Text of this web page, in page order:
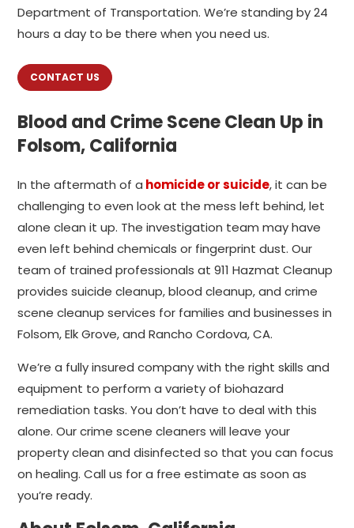
Department of Transportation. We’re standing by 24
hours a day to be there when you need us.
CONTACT US
Blood and Crime Scene Clean Up in
Folsom, California
In the aftermath of a homicide or suicide, it can be
challenging to even look at the mess left behind, let
alone clean it up. The investigation team may have
even left behind chemicals or fingerprint dust. Our
team of trained professionals at 911 Hazmat Cleanup
provides suicide cleanup, blood cleanup, and crime
scene cleanup services for families and businesses in
Folsom, Elk Grove, and Rancho Cordova, CA.
We’re a fully insured company with the right skills and
equipment to perform a variety of biohazard
remediation tasks. You don’t have to deal with this
alone. Our crime scene cleaners will leave your
property clean and disinfected so that you can focus
on healing. Call us for a free estimate as soon as
you’re ready.